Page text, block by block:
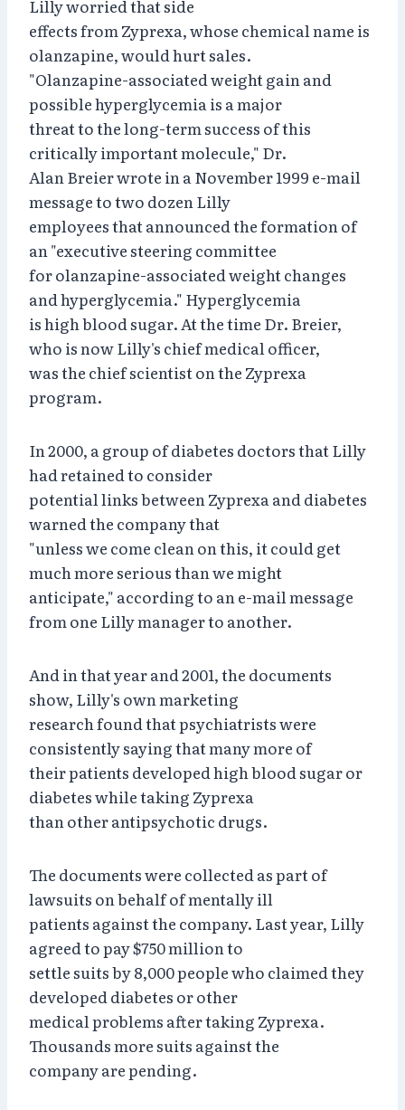
Lilly worried that side
effects from Zyprexa, whose chemical name is
olanzapine, would hurt sales.
"Olanzapine-associated weight gain and
possible hyperglycemia is a major
threat to the long-term success of this
critically important molecule," Dr.
Alan Breier wrote in a November 1999 e-mail
message to two dozen Lilly
employees that announced the formation of
an "executive steering committee
for olanzapine-associated weight changes
and hyperglycemia." Hyperglycemia
is high blood sugar. At the time Dr. Breier,
who is now Lilly's chief medical officer,
was the chief scientist on the Zyprexa
program.
In 2000, a group of diabetes doctors that Lilly
had retained to consider
potential links between Zyprexa and diabetes
warned the company that
"unless we come clean on this, it could get
much more serious than we might
anticipate," according to an e-mail message
from one Lilly manager to another.
And in that year and 2001, the documents
show, Lilly's own marketing
research found that psychiatrists were
consistently saying that many more of
their patients developed high blood sugar or
diabetes while taking Zyprexa
than other antipsychotic drugs.
The documents were collected as part of
lawsuits on behalf of mentally ill
patients against the company. Last year, Lilly
agreed to pay $750 million to
settle suits by 8,000 people who claimed they
developed diabetes or other
medical problems after taking Zyprexa.
Thousands more suits against the
company are pending.